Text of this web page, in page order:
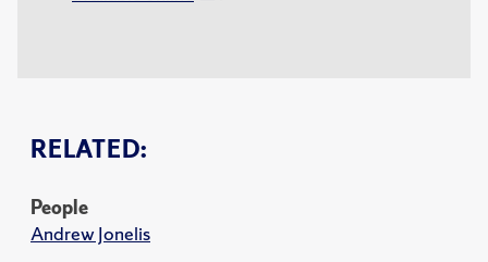
RELATED:
People
Andrew Jonelis